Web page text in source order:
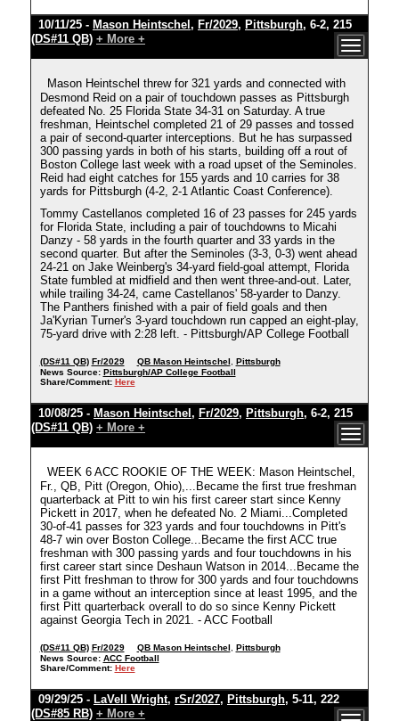
10/11/25 - Mason Heintschel , Fr/2029, Pittsburgh, 6-2, 215
(DS#11 QB) + More +
Mason Heintschel threw for 321 yards and connected with
Desmond Reid on a pair of touchdown passes as Pittsburgh
defeated No. 25 Florida State 34-31 on Saturday. A true
freshman, Heintschel completed 21 of 29 passes and tossed
a pair of second-quarter interceptions. But he has surpassed
300 passing yards in both of his starts, building off a rout of
Boston College last week with a road upset of the Seminoles.
Reid had eight catches for 155 yards and 10 carries for 38
yards for Pittsburgh (4-2, 2-1 Atlantic Coast Conference).
Tommy Castellanos completed 16 of 23 passes for 245 yards
for Florida State, including a pair of touchdowns to Micahi
Danzy - 58 yards in the fourth quarter and 33 yards in the
second quarter. But after the Seminoles (3-3, 0-3) went ahead
24-21 on Jake Weinberg's 34-yard field-goal attempt, Florida
State fumbled at midfield and then went three-and-out. Later,
while trailing 34-24, came Castellanos' 58-yarder to Danzy.
The Panthers finished with a pair of field goals and then
Ja'Kyrian Turner's 3-yard touchdown run capped an eight-play,
75-yard drive with 2:28 left. - Pittsburgh/AP College Football
(DS#11 QB) Fr/2029 QB Mason Heintschel
Pittsburgh
News Source: Pittsburgh/AP College Football
Share/Comment: Here
10/08/25 - Mason Heintschel , Fr/2029, Pittsburgh, 6-2, 215
(DS#11 QB) + More +
WEEK 6 ACC ROOKIE OF THE WEEK: Mason Heintschel,
Fr., QB, Pitt (Oregon, Ohio),...Became the first true freshman
quarterback at Pitt to win his first career start since Kenny
Pickett in 2017, when he defeated No. 2 Miami...Completed
30-of-41 passes for 323 yards and four touchdowns in Pitt's
48-7 win over Boston College...Became the first ACC true
freshman with 300 passing yards and four touchdowns in his
first career start since Deshaun Watson in 2014...Became the
first Pitt freshman to throw for 300 yards and four touchdowns
in a game without an interception since at least 1995, and the
first Pitt quarterback overall to do so since Kenny Pickett
against Georgia Tech in 2021. - ACC Football
(DS#11 QB) Fr/2029 QB Mason Heintschel
Pittsburgh
News Source: ACC Football
Share/Comment: Here
09/29/25 - LaVell Wright, rSr/2027, Pittsburgh, 5-11, 222
(DS#85 RB) + More +